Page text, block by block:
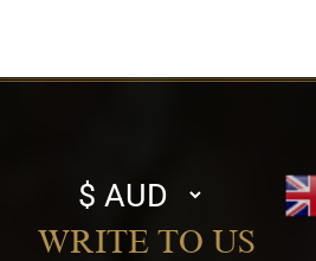
Select
currency
WRITE TO US